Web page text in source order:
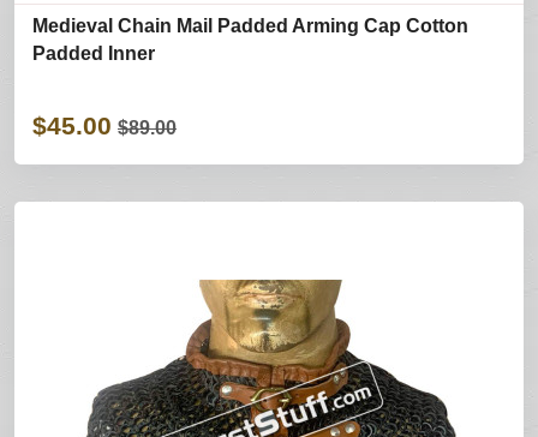
Medieval Chain Mail Padded Arming Cap Cotton
Padded Inner
$45.00 $89.00